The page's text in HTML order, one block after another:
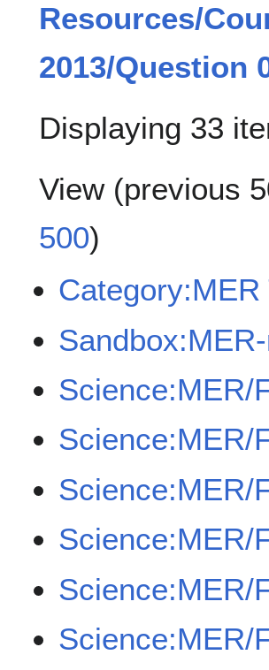
Resources/
2013/Question
Displaying 33
View (previous
500)
Category:MER
Science:MER/
Science:MER/
Science:MER/
Science:MER/
Science:MER/
Science:MER/